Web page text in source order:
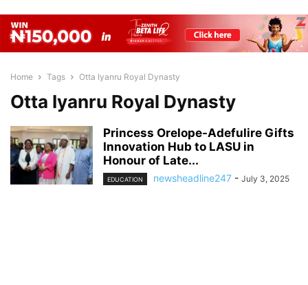
Home Tags Otta Iyanru Royal Dynasty
Otta Iyanru Royal Dynasty
Princess Orelope-Adefulire Gifts
Innovation Hub to LASU in
Honour of Late...
EDUCATION newsheadline247 - July 3, 2025